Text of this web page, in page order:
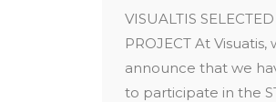
VISUALTIS
PROJECT At
announce that we
to participate in the